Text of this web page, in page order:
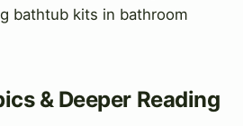
bathtub kits in bathroom
& Deeper Reading